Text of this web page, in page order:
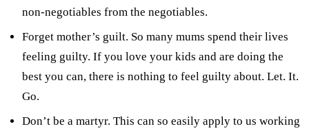
non-negotiables from the negotiables.
Forget mother’s guilt. So many mums spend their lives
feeling guilty. If you love your kids and are doing the
best you can, there is nothing to feel guilty about. Let. It.
Go.
Don’t be a martyr. This can so easily apply to us working